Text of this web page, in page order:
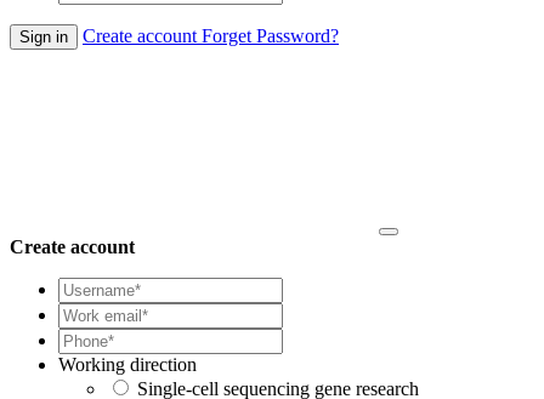
Create accountForget Password?
Create account
Working direction
Single-cell sequencing gene research